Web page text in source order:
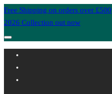
Free Shipping on orders over £500
2026 Collection out now